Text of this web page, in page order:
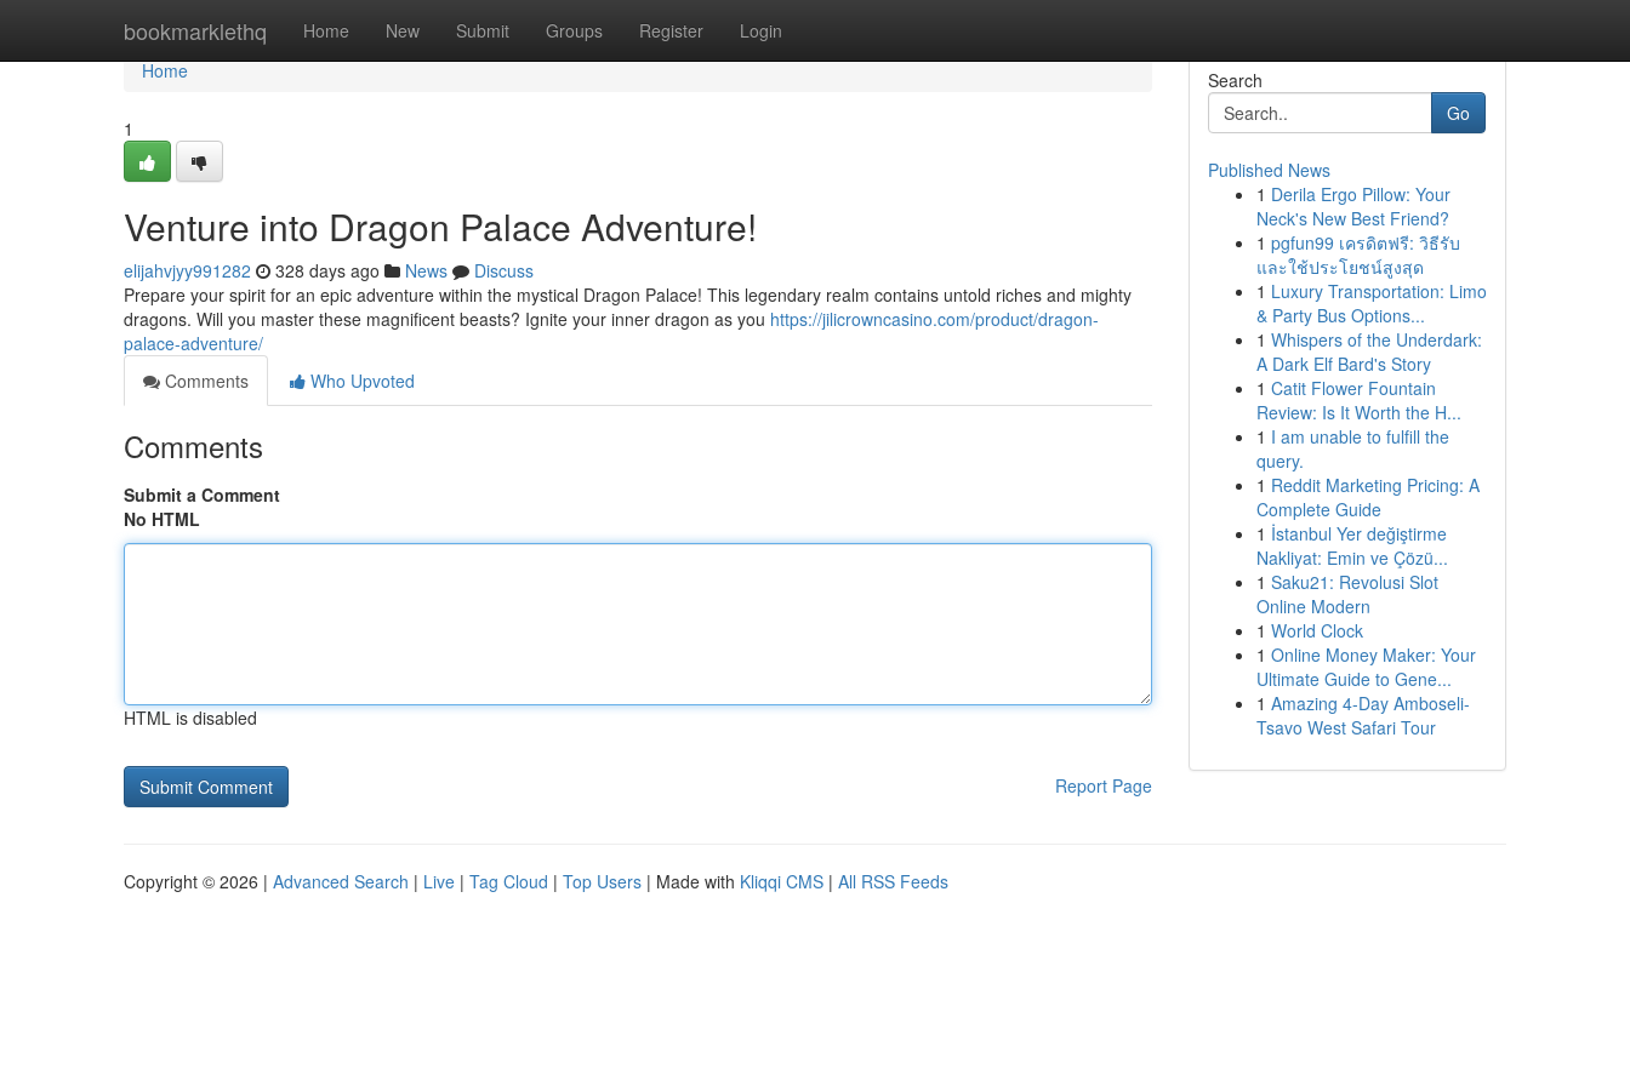
bookmarklethq Home New Submit Groups Register Login
Home
Home
1
Venture into Dragon Palace Adventure!
elijahvjyy991282 328 days ago News
Discuss
Prepare your spirit for an epic adventure within the mystical Dragon Palace! This legendary realm contains untold riches and mighty
dragons. Will you master these magnificent beasts? Ignite your inner dragon as you https://jilicrowncasino.com/product/dragon-
palace-adventure/
Comments
Who Upvoted
Comments
Submit a Comment
No HTML
HTML is disabled
Report Page
Search
Go
Published News
1 Derila Ergo Pillow: Your
Neck's New Best Friend?
1 pgfun99 เครดิตฟรี: วิธีรับ
และใช้ประโยชน์สูงสุด
1 Luxury Transportation: Limo
& Party Bus Options...
1 Whispers of the Underdark:
A Dark Elf Bard's Story
1 Catit Flower Fountain
Review: Is It Worth the H...
1 I am unable to fulfill the
query.
1 Reddit Marketing Pricing: A
Complete Guide
1 İstanbul Yer değiştirme
Nakliyat: Emin ve Çözü...
1 Saku21: Revolusi Slot
Online Modern
1 World Clock
1 Online Money Maker: Your
Ultimate Guide to Gene...
1 Amazing 4-Day Amboseli-
Tsavo West Safari Tour
Copyright © 2026 | Advanced Search | Live | Tag Cloud | Top Users | Made with Kliqqi CMS | All RSS Feeds